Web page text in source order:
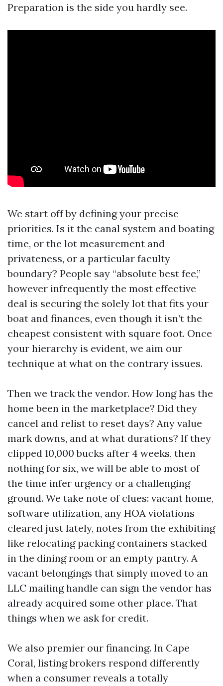
Preparation is the side you hardly see.
We start off by defining your precise
priorities. Is it the canal system and boating
time, or the lot measurement and
privateness, or a particular faculty
boundary? People say “absolute best fee,”
however infrequently the most effective
deal is securing the solely lot that fits your
boat and finances, even though it isn’t the
cheapest consistent with square foot. Once
your hierarchy is evident, we aim our
technique at what on the contrary issues.
Then we track the vendor. How long has the
home been in the marketplace? Did they
cancel and relist to reset days? Any value
mark downs, and at what durations? If they
clipped 10,000 bucks after 4 weeks, then
nothing for six, we will be able to most of
the time infer urgency or a challenging
ground. We take note of clues: vacant home,
software utilization, any HOA violations
cleared just lately, notes from the exhibiting
like relocating packing containers stacked
in the dining room or an empty pantry. A
vacant belongings that simply moved to an
LLC mailing handle can sign the vendor has
already acquired some other place. That
things when we ask for credit.
We also premier our financing. In Cape
Coral, listing brokers respond differently
when a consumer reveals a totally